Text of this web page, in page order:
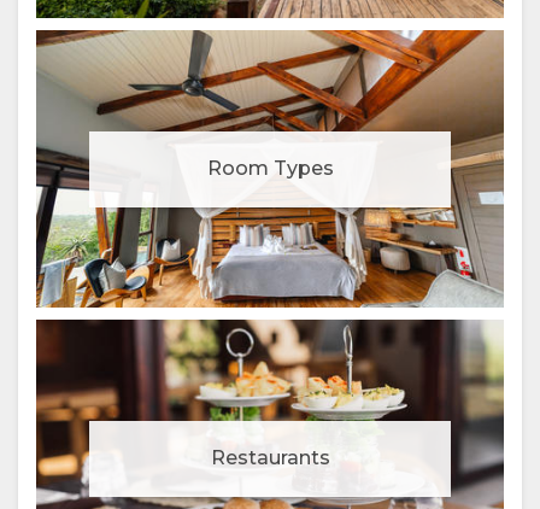
Room Types
Restaurants